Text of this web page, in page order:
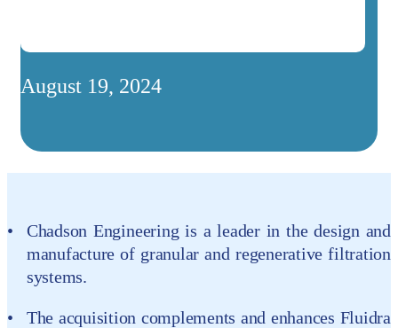
August 19, 2024
Chadson Engineering is a leader in the design and
manufacture of granular and regenerative filtration
systems.
The acquisition complements and enhances Fluidra